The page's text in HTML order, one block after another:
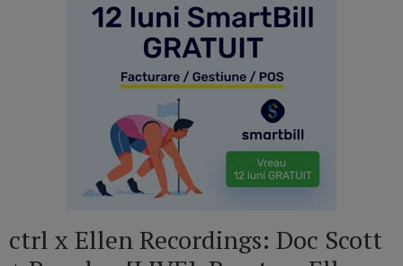
ctrl x Ellen Recordings: Doc Scott